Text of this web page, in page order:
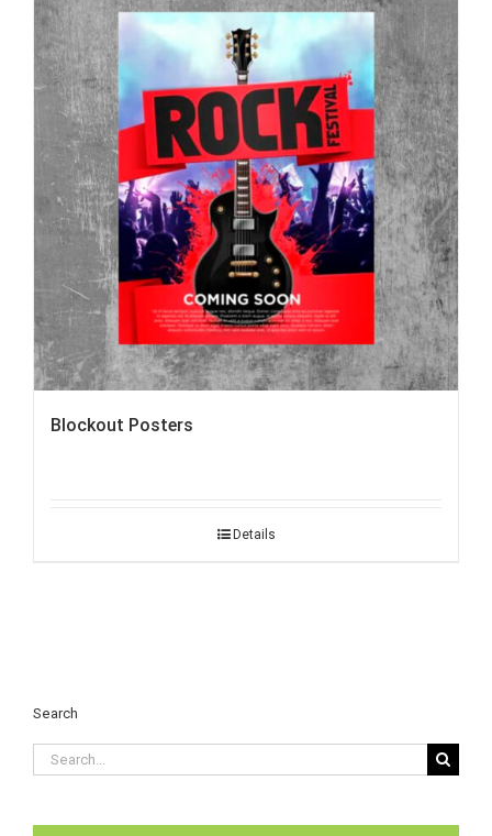
Blockout Posters
Details
Search
Search
for: